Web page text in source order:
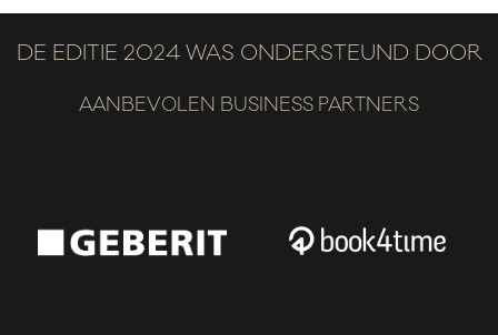
DE EDITIE 2024 WAS ONDERSTEUND DOOR
AANBEVOLEN BUSINESS PARTNERS